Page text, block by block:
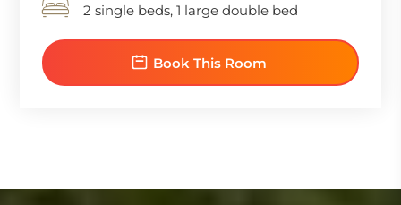
2 single beds, 1 large double bed
Book This Room